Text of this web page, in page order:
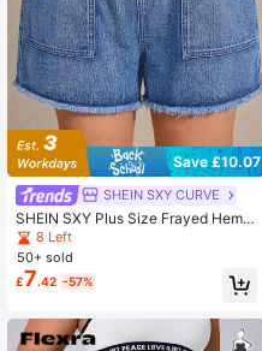
Save £10.07
SHEIN SXY CURVE
SHEIN SXY Plus Size Frayed Hem
Drawstring Waist Slant Pocket Cas
ual Business Denim Shorts Summer
Festival Beach Holiday Formal Jea
n Shorts Dusty Blue
8 Left
50+ sold
£7.42 -57%